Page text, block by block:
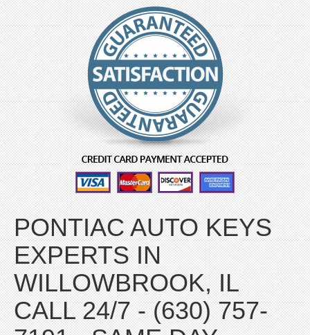
PONTIAC AUTO KEYS
EXPERTS IN
WILLOWBROOK, IL
CALL 24/7 - (630) 757-